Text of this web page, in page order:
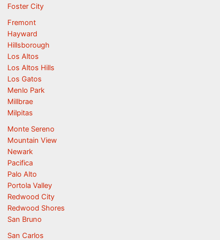
Foster City
Fremont
Hayward
Hillsborough
Los Altos
Los Altos Hills
Los Gatos
Menlo Park
Millbrae
Milpitas
Monte Sereno
Mountain View
Newark
Pacifica
Palo Alto
Portola Valley
Redwood City
Redwood Shores
San Bruno
San Carlos